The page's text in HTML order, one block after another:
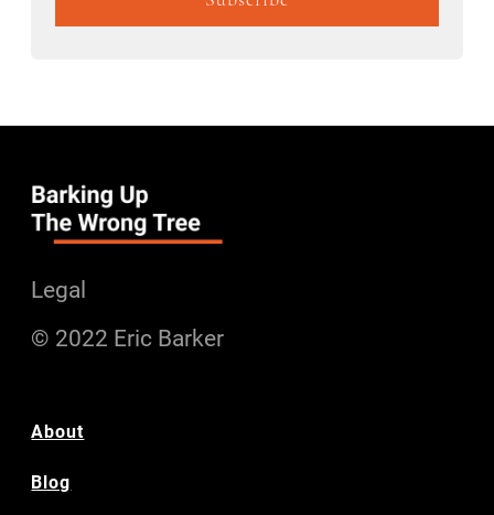
Legal
© 2022 Eric Barker
About
Blog